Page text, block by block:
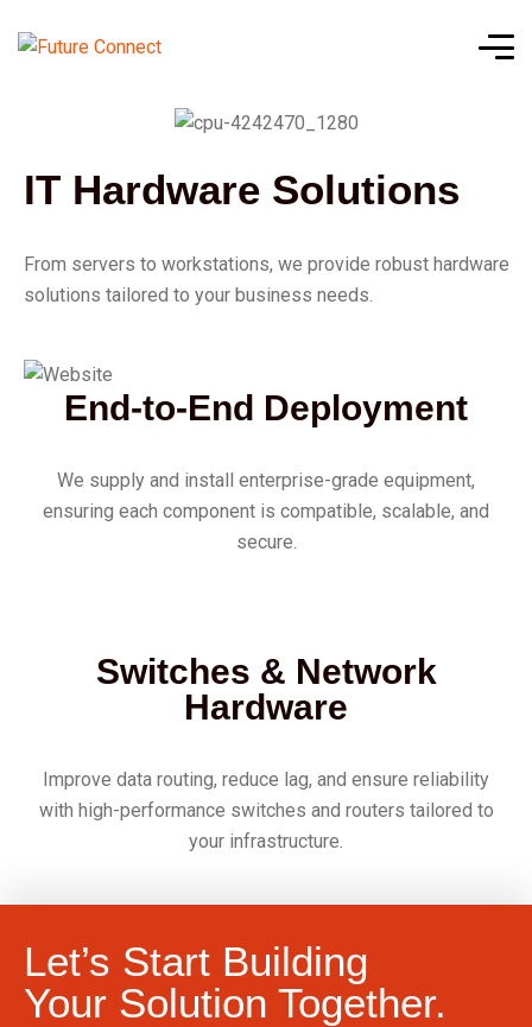
IT Hardware Solutions
From servers to workstations, we provide robust hardware
solutions tailored to your business needs.
End-to-End Deployment
We supply and install enterprise-grade equipment,
ensuring each component is compatible, scalable, and
secure.
Switches & Network
Hardware
Improve data routing, reduce lag, and ensure reliability
with high-performance switches and routers tailored to
your infrastructure.
Let’s Start Building
Your Solution Together.